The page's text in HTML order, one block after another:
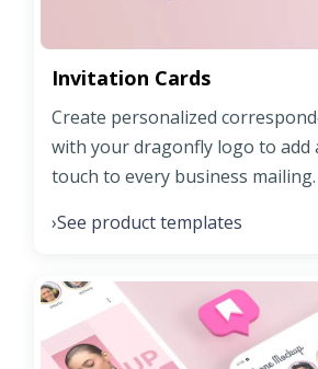
Invitation Cards
Create personalized
with your dragonfly logo to add
touch to every business mailing.
›See product templates